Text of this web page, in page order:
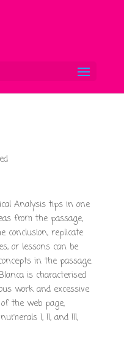
Analysis tips in one
from the passage,
conclusion, replicate
or lessons can be
in the passage.
is characterised
work and excessive
the web page,
I, II, and III,